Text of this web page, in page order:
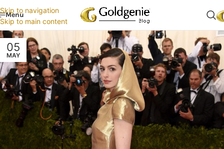
Skip to navigation
Skip to main content
Menu
05
MAY